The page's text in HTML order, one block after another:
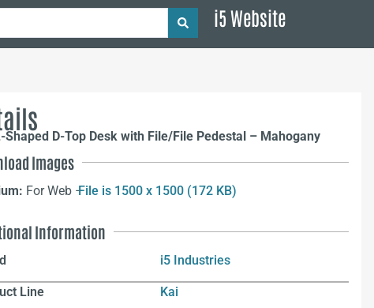
i5 Website
Shaped D-Top Desk with File/File Pedestal – Mahogany
Images
For Web –File is 1500 x 1500 (172 KB)
Information
i5 Industries
Line Kai